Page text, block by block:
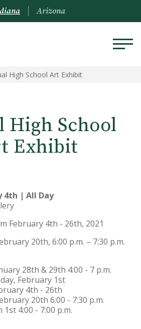
Arizona
High School Art Exhibit
High School
Exhibit
4th | All Day
February 4th - 26th, 2021
20th, 6:00 p.m. – 7:30 p.m.
28th & 29th 4:00 - 7 p.m.
February 1st
4th - 26th
20th 6:00 - 7:30 p.m.
4:00 - 7:00 p.m.